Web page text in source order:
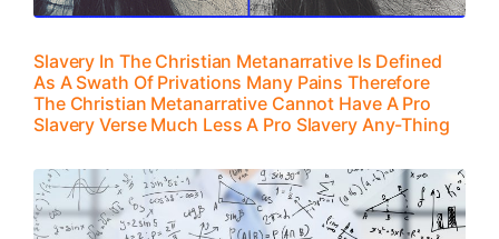
Slavery In The Christian Metanarrative Is Defined
As A Swath Of Privations Many Pains Therefore
The Christian Metanarrative Cannot Have A Pro
Slavery Verse Much Less A Pro Slavery Any-Thing